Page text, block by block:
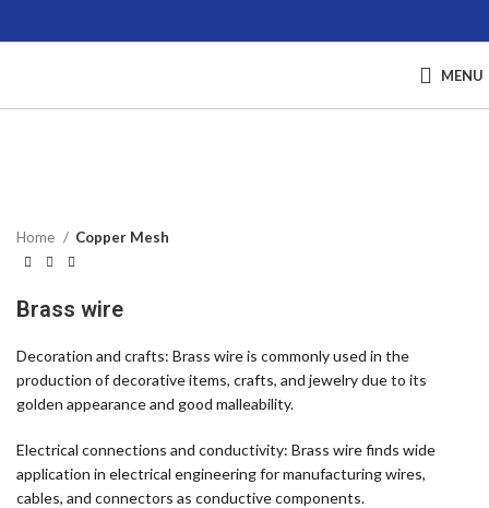
MENU
Home Copper Mesh
Brass wire
Decoration and crafts: Brass wire is commonly used in the
production of decorative items, crafts, and jewelry due to its
golden appearance and good malleability.
Electrical connections and conductivity: Brass wire finds wide
application in electrical engineering for manufacturing wires,
cables, and connectors as conductive components.